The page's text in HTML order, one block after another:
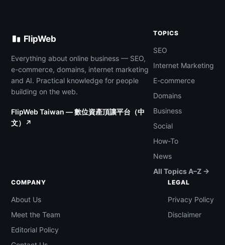
FlipWeb
Everything about online business — SEO,
e-commerce, domains, internet marketing
and AI. Practical knowledge for people
building on the web.
FlipWeb Taiwan — 數位資產頂讓平台（中
文）↗
TOPICS
SEO
Internet Marketing
E-commerce
Domains
Business
Social
How-To
News
All Topics A–Z →
COMPANY
About Us
Meet the Team
Editorial Policy
LEGAL
Privacy Policy
Disclaimer